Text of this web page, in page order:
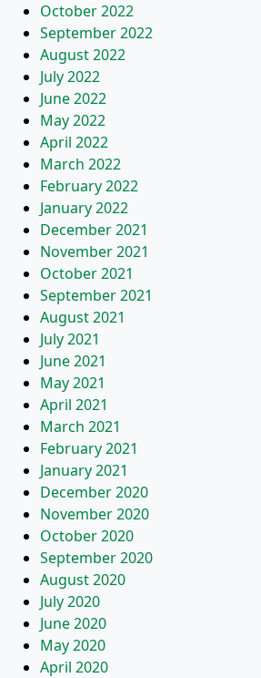
October 2022
September 2022
August 2022
July 2022
June 2022
May 2022
April 2022
March 2022
February 2022
January 2022
December 2021
November 2021
October 2021
September 2021
August 2021
July 2021
June 2021
May 2021
April 2021
March 2021
February 2021
January 2021
December 2020
November 2020
October 2020
September 2020
August 2020
July 2020
June 2020
May 2020
April 2020